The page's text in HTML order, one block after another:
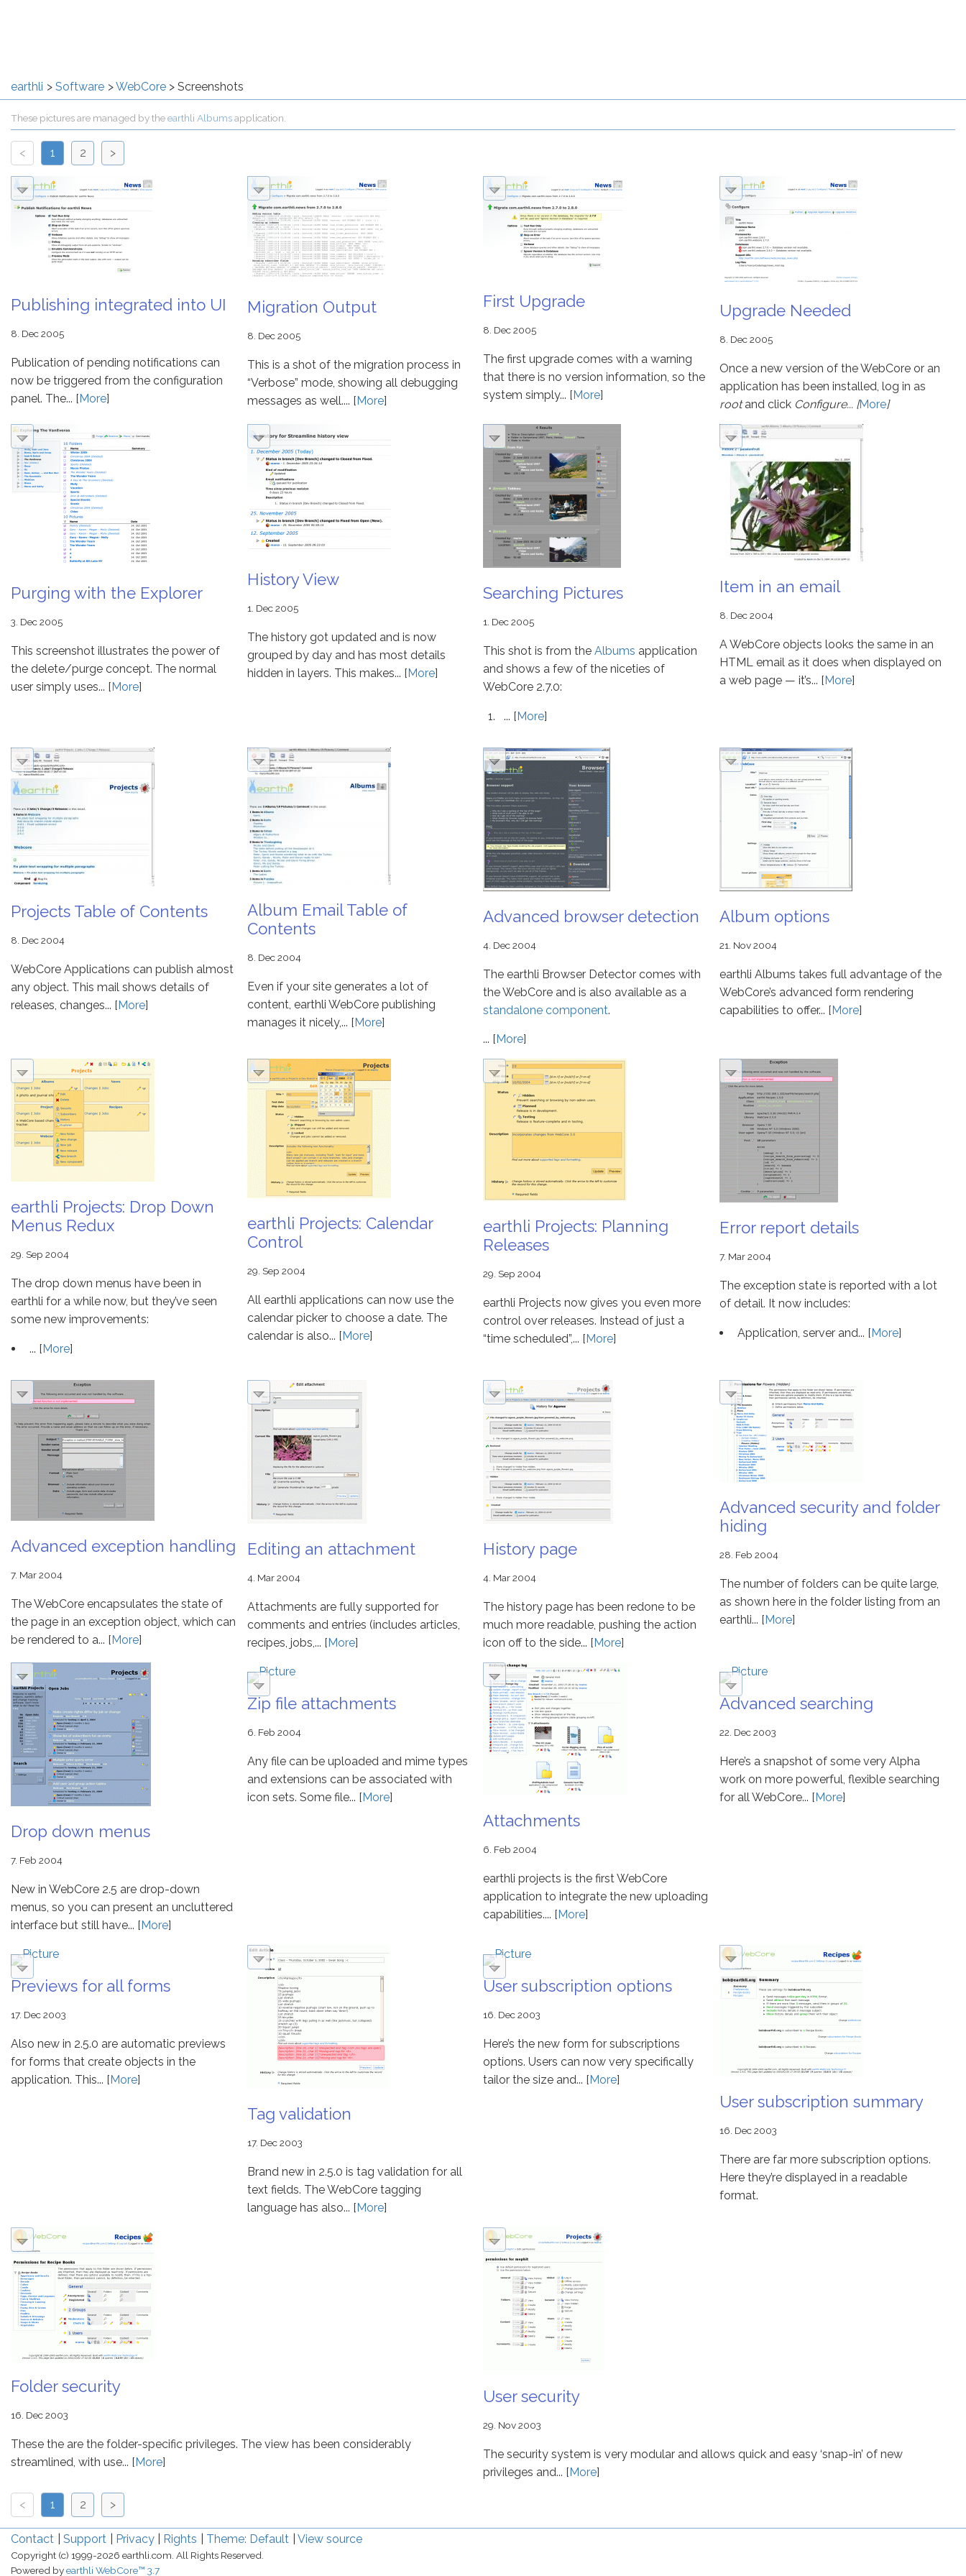
earthli Software WebCore Screenshots
These pictures are managed by theearthli Albumsapplication.
< 1 2 >
Publishing integrated into UI
8. Dec 2005
Publication of pending notifications can
now be triggered from the configuration
panel. The... [More]
Migration Output
8. Dec 2005
This is a shot of the migration process in
“Verbose” mode, showing all debugging
messages as well.... [More]
First Upgrade
8. Dec 2005
The first upgrade comes with a warning
that there is no version information, so the
system simply... [More]
Upgrade Needed
8. Dec 2005
Once a new version of the WebCore or an
application has been installed, log in as
rootand click Configure... [More]
Purging with the Explorer
3. Dec 2005
This screenshot illustrates the power of
the delete/purge concept. The normal
user simply uses... [More]
History View
1. Dec 2005
The history got updated and is now
grouped by day and has most details
hidden in layers. This makes... [More]
Searching Pictures
1. Dec 2005
This shot is from the Albums application
and shows a few of the niceties of
WebCore 2.7.0:
... [More]
Item in an email
8. Dec 2004
A WebCore objects looks the same in an
HTML email as it does when displayed on
a web page — it’s... [More]
Projects Table of Contents
8. Dec 2004
WebCore Applications can publish almost
any object. This mail shows details of
releases, changes... [More]
Album Email Table of
Contents
8. Dec 2004
Even if your site generates a lot of
content, earthli WebCore publishing
manages it nicely,... [More]
Advanced browser detection
4. Dec 2004
The earthli Browser Detector comes with
the WebCore and is also available as a
standalone component.
... [More]
Album options
21. Nov 2004
earthli Albums takes full advantage of the
WebCore’s advanced form rendering
capabilities to offer... [More]
earthli Projects: Drop Down
Menus Redux
29. Sep 2004
The drop down menus have been in
earthli for a while now, but they’ve seen
some new improvements:
... [More]
earthli Projects: Calendar
Control
29. Sep 2004
All earthli applications can now use the
calendar picker to choose a date. The
calendar is also... [More]
earthli Projects: Planning
Releases
29. Sep 2004
earthli Projects now gives you even more
control over releases. Instead of just a
“time scheduled”,... [More]
Error report details
7. Mar 2004
The exception state is reported with a lot
of detail. It now includes:
Application, server and... [More]
Advanced exception handling
7. Mar 2004
The WebCore encapsulates the state of
the page in an exception object, which can
be rendered to a... [More]
Editing an attachment
4. Mar 2004
Attachments are fully supported for
comments and entries (includes articles,
recipes, jobs,... [More]
History page
4. Mar 2004
The history page has been redone to be
much more readable, pushing the action
icon off to the side... [More]
Advanced security and folder
hiding
28. Feb 2004
The number of folders can be quite large,
as shown here in the folder listing from an
earthli... [More]
Drop down menus
7. Feb 2004
New in WebCore 2.5 are drop-down
menus, so you can present an uncluttered
interface but still have... [More]
Zip file attachments
6. Feb 2004
Any file can be uploaded and mime types
and extensions can be associated with
icon sets. Some file... [More]
Attachments
6. Feb 2004
earthli projects is the first WebCore
application to integrate the new uploading
capabilities.... [More]
Advanced searching
22. Dec 2003
Here’s a snapshot of some very Alpha
work on more powerful, flexible searching
for all WebCore... [More]
Previews for all forms
17. Dec 2003
Also new in 2.5.0 are automatic previews
for forms that create objects in the
application. This... [More]
Tag validation
17. Dec 2003
Brand new in 2.5.0 is tag validation for all
text fields. The WebCore tagging
language has also... [More]
User subscription options
16. Dec 2003
Here’s the new form for subscriptions
options. Users can now very specifically
tailor the size and... [More]
User subscription summary
16. Dec 2003
There are far more subscription options.
Here they’re displayed in a readable
format.
Folder security
16. Dec 2003
These the are the folder-specific privileges. The view has been considerably
streamlined, with use... [More]
User security
29. Nov 2003
The security system is very modular and allows quick and easy ‘snap-in’ of new
privileges and... [More]
< 1 2 >
Contact Support Privacy Rights Theme: Default View source
Copyright (c) 1999-2026 earthli.com. All Rights Reserved.
Powered byearthli WebCore™ 3.7